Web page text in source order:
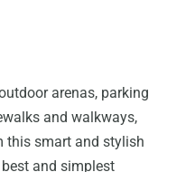
arenas, parking
and walkways,
this smart and stylish
and simplest